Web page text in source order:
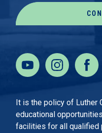
It is the policy of Luther
educational
facilities for all qualified